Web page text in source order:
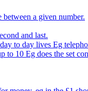
a given number.
and last.
to day lives Eg
to 10 Eg does the set